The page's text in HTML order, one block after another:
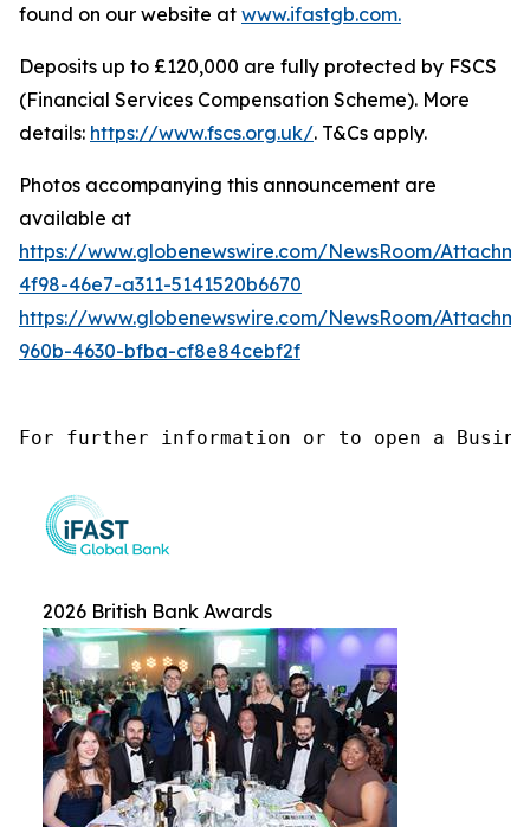
found on our website at www.ifastgb.com.
Deposits up to £120,000 are fully protected by FSCS
(Financial Services Compensation Scheme). More
details: https://www.fscs.org.uk/. T&Cs apply.
Photos accompanying this announcement are
available at
https://www.globenewswire.com/NewsRoom/
4f98-46e7-a311-5141520b6670
https://www.globenewswire.com/NewsRoom/
960b-4630-bfba-cf8e84cebf2f
For further information or to open a
2026 British Bank Awards